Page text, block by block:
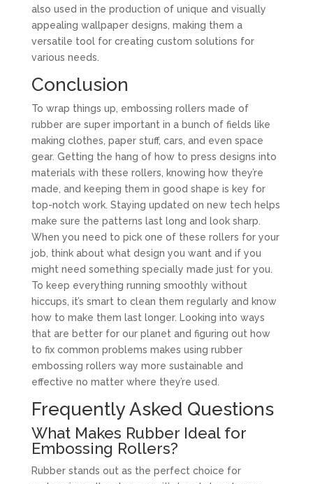
also used in the production of unique and visually
appealing wallpaper designs, making them a
versatile tool for creating custom solutions for
various needs.
Conclusion
To wrap things up, embossing rollers made of
rubber are super important in a bunch of fields like
making clothes, paper stuff, cars, and even space
gear. Getting the hang of how to press designs into
materials with these rollers, knowing how they’re
made, and keeping them in good shape is key for
top-notch work. Staying updated on new tech helps
make sure the patterns last long and look sharp.
When you need to pick one of these rollers for your
job, think about what design you want and if you
might need something specially made just for you.
To keep everything running smoothly without
hiccups, it’s smart to clean them regularly and know
how to make them last longer. Looking into ways
that are better for our planet and figuring out how
to fix common problems makes using rubber
embossing rollers way more sustainable and
effective no matter where they’re used.
Frequently Asked Questions
What Makes Rubber Ideal for
Embossing Rollers?
Rubber stands out as the perfect choice for